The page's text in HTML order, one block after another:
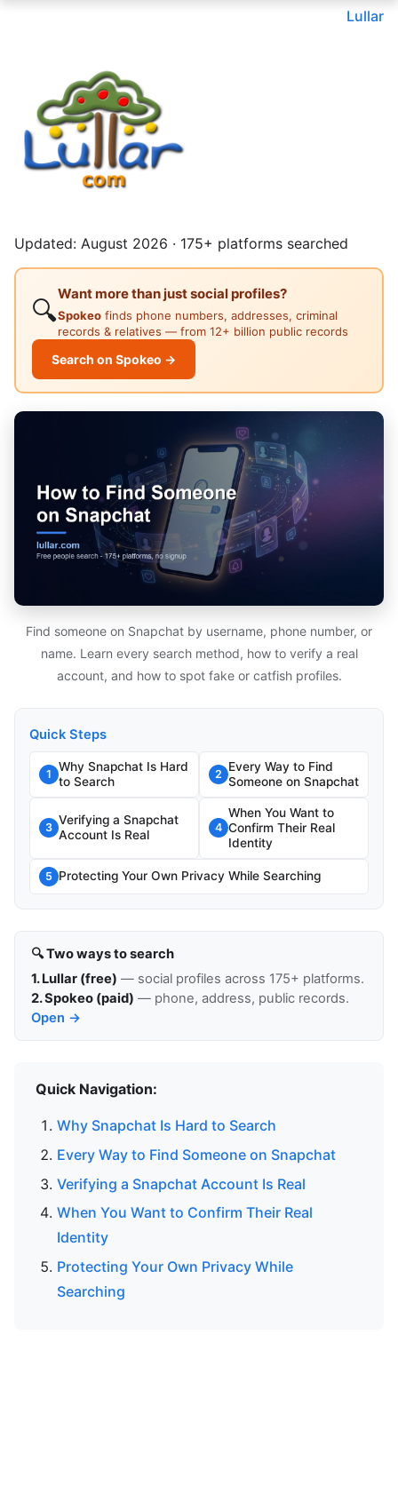
Lullar
Updated: August 2026 · 175+ platforms searched
🔍
Want more than just social profiles?
Spokeo finds phone numbers, addresses, criminal
records & relatives — from 12+ billion public records
Search on Spokeo →
Find someone on Snapchat by username, phone number, or
name. Learn every search method, how to verify a real
account, and how to spot fake or catfish profiles.
Quick Steps
1
Why Snapchat Is Hard
to Search
2
Every Way to Find
Someone on Snapchat
3
Verifying a Snapchat
Account Is Real
4
When You Want to
Confirm Their Real
Identity
5 Protecting Your Own Privacy While Searching
🔍 Two ways to search
1. Lullar (free) — social profiles across 175+ platforms.
2. Spokeo (paid) — phone, address, public records.
Open →
Quick Navigation:
Why Snapchat Is Hard to Search
Every Way to Find Someone on Snapchat
Verifying a Snapchat Account Is Real
When You Want to Confirm Their Real
Identity
Protecting Your Own Privacy While
Searching